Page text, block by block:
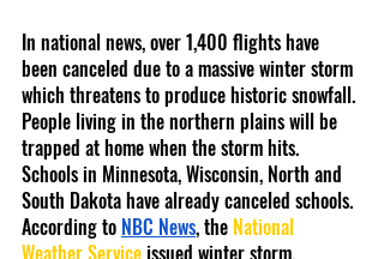
In national news, over 1,400 flights have
been canceled due to a massive winter storm
which threatens to produce historic snowfall.
People living in the northern plains will be
trapped at home when the storm hits.
Schools in Minnesota, Wisconsin, North and
South Dakota have already canceled schools.
According to NBC News, the National